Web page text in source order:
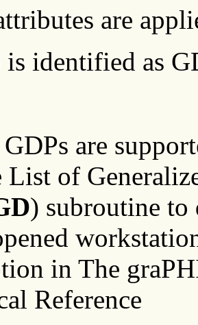
are
is identified as
are
List of
) subroutine to
in The
Reference